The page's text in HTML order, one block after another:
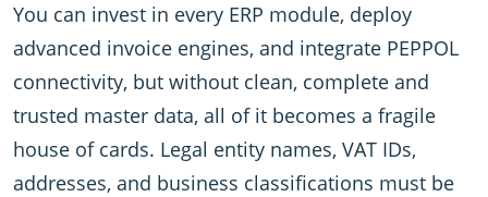
You can invest in every ERP module, deploy
advanced invoice engines, and integrate PEPPOL
connectivity, but without clean, complete and
trusted master data, all of it becomes a fragile
house of cards. Legal entity names, VAT IDs,
addresses, and business classifications must be